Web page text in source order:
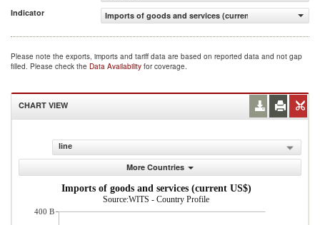
Indicator
Imports of goods and services (current US$)
Please note the exports, imports and tariff data are based on reported data and not gap
filled. Please check the Data Availability for coverage.
CHART VIEW
line
More Countries
Imports of goods and services (current US$)
Source:WITS - Country Profile
400 B